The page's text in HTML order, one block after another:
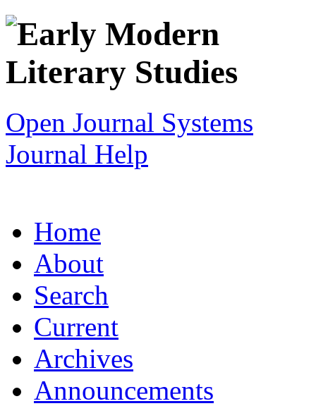
Open Journal Systems
Journal Help
Home
About
Search
Current
Archives
Announcements